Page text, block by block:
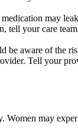
may
tell your care
be aware of the
Tell your
may